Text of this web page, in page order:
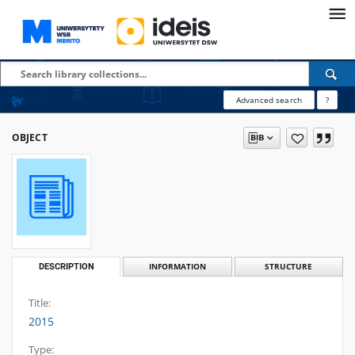
Advanced search ?
OBJECT
DESCRIPTION INFORMATION STRUCTURE
Title:
2015
Type: